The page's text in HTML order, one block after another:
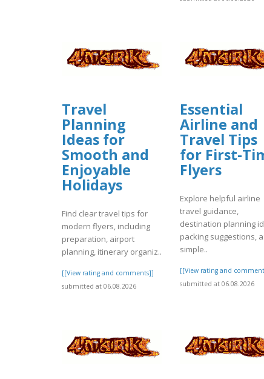
Travel
Planning
Ideas for
Smooth and
Enjoyable
Holidays
Find clear travel tips for
modern flyers, including
preparation, airport
planning, itinerary organiz..
[[View rating and comments]]
submitted at 06.08.2026
Essential
Airline and
Travel Tips
for First-
Flyers
Explore helpful airline
travel guidance,
destination planning
packing suggestions,
simple..
[[View rating and
submitted at 06.08.2026